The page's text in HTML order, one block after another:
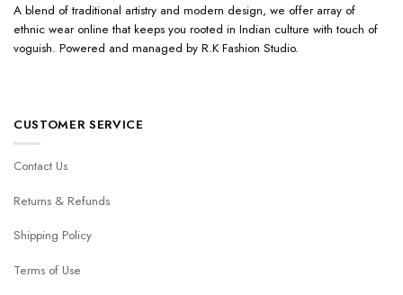
A blend of traditional artistry and modern design, we offer array of
ethnic wear online that keeps you rooted in Indian culture with touch of
voguish. Powered and managed by R.K Fashion Studio.
CUSTOMER SERVICE
Contact Us
Returns & Refunds
Shipping Policy
Terms of Use